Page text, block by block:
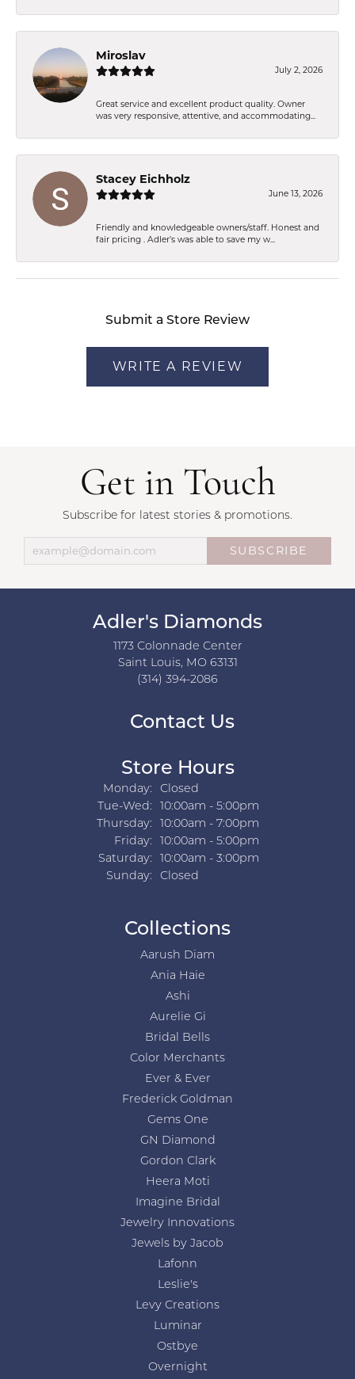
Miroslav
July 2, 2026
Great service and excellent product quality. Owner
was very responsive, attentive, and accommodating...
Stacey Eichholz
June 13, 2026
Friendly and knowledgeable owners/staff. Honest and
fair pricing . Adler’s was able to save my w...
Submit a Store Review
WRITE A REVIEW
Get in Touch
Subscribe for latest stories & promotions.
SUBSCRIBE
Adler's Diamonds
1173 Colonnade Center
Saint Louis, MO 63131
(314) 394-2086
Contact Us
Store Hours
Monday:
Closed
Tue-Wed:Tuesday - Wednesday:
10:00am - 5:00pm
Thursday:
10:00am - 7:00pm
Friday:
10:00am - 5:00pm
Saturday:
10:00am - 3:00pm
Sunday:
Closed
Collections
Aarush Diam
Ania Haie
Ashi
Aurelie Gi
Bridal Bells
Color Merchants
Ever & Ever
Frederick Goldman
Gems One
GN Diamond
Gordon Clark
Heera Moti
Imagine Bridal
Jewelry Innovations
Jewels by Jacob
Lafonn
Leslie's
Levy Creations
Luminar
Ostbye
Overnight